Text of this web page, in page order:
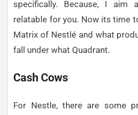
specifically. Because, I aim
relatable for you. Now its time
Matrix of Nestlé and what
fall under what Quadrant.
Cash Cows
For Nestle, there are some